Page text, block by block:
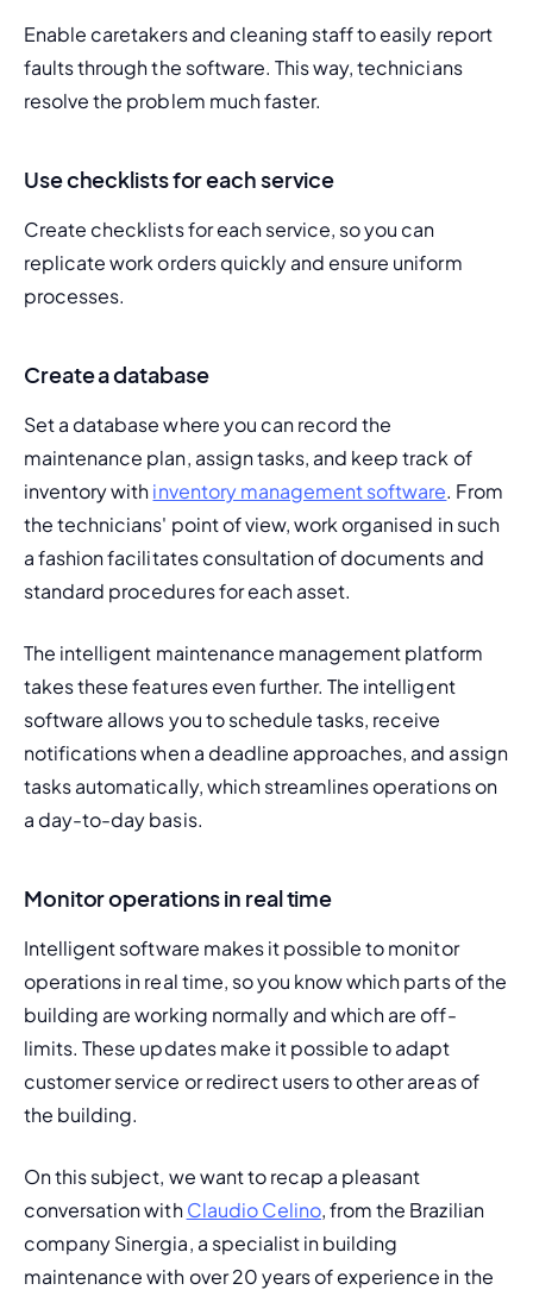
Enable caretakers and cleaning staff to easily report
faults through the software. This way, technicians
resolve the problem much faster.
Use checklists for each service
Create checklists for each service, so you can
replicate work orders quickly and ensure uniform
processes.
Create a database
Set a database where you can record the
maintenance plan, assign tasks, and keep track of
inventory with inventory management software. From
the technicians' point of view, work organised in such
a fashion facilitates consultation of documents and
standard procedures for each asset.
The intelligent maintenance management platform
takes these features even further. The intelligent
software allows you to schedule tasks, receive
notifications when a deadline approaches, and assign
tasks automatically, which streamlines operations on
a day-to-day basis.
Monitor operations in real time
Intelligent software makes it possible to monitor
operations in real time, so you know which parts of the
building are working normally and which are off-
limits. These updates make it possible to adapt
customer service or redirect users to other areas of
the building.
On this subject, we want to recap a pleasant
conversation with Claudio Celino, from the Brazilian
company Sinergia, a specialist in building
maintenance with over 20 years of experience in the